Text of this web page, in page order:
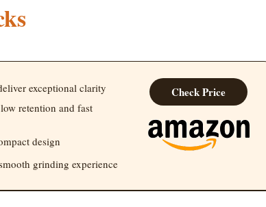
exceptional clarity
retention and fast
design
grinding experience
Check Price